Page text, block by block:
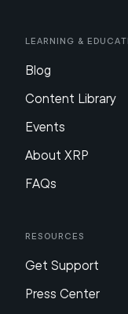
Learning &
Blog
Content Library
Events
About XRP
FAQs
Resources
Get Support
Press Center